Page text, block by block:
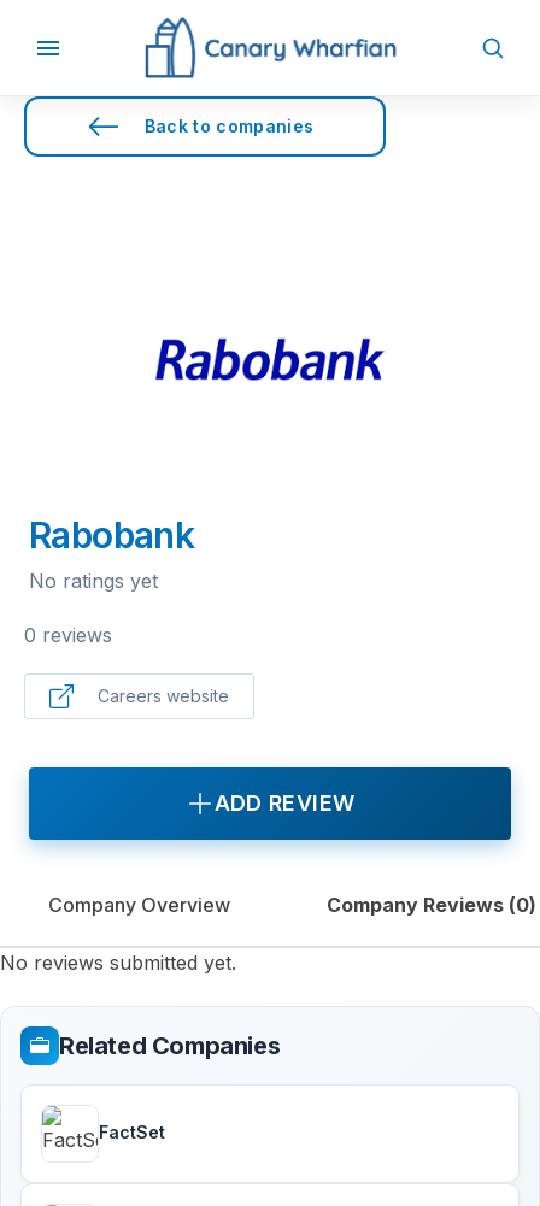
Back to companies
Rabobank
No ratings yet
0 reviews
Careers website
ADD REVIEW
Company Overview Company Reviews (0)
No reviews submitted yet.
Related Companies
FactSet